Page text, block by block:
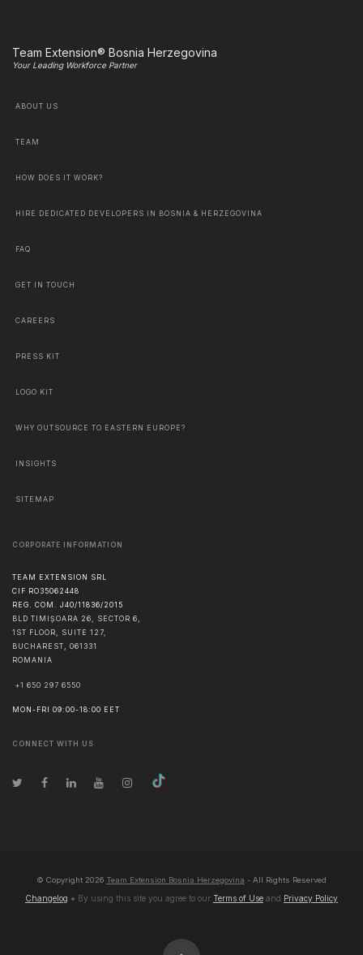
Team Extension® Bosnia Herzegovina
Your Leading Workforce Partner
ABOUT US
TEAM
HOW DOES IT WORK?
HIRE DEDICATED DEVELOPERS IN BOSNIA & HERZEGOVINA
FAQ
GET IN TOUCH
CAREERS
PRESS KIT
LOGO KIT
WHY OUTSOURCE TO EASTERN EUROPE?
INSIGHTS
SITEMAP
CORPORATE INFORMATION
TEAM EXTENSION SRL
CIF RO35062448
REG. COM. J40/11836/2015
BLD TIMIȘOARA 26, SECTOR 6,
1ST FLOOR, SUITE 127,
BUCHAREST
061331
ROMANIA
+1 650 297 6550
MON-FRI 09:00-18:00 EET
CONNECT WITH US
© Copyright 2026 Team Extension Bosnia Herzegovina - All Rights Reserved
Changelog ● By using this site you agree to our Terms of Use and Privacy Policy